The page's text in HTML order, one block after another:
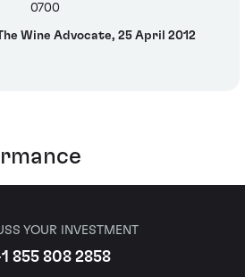
0700
Wine Advocate, 25 April 2012
YOUR INVESTMENT
855 808 2858